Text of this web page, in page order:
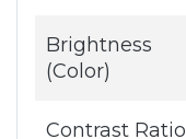
Brightness
(Color)
Contrast Ratio